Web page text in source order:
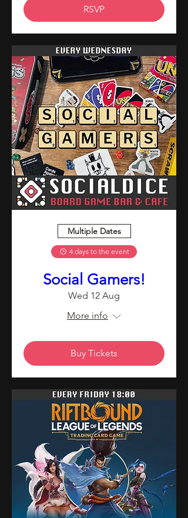
RSVP
Multiple Dates
4 days to the event
Social Gamers!
Wed 12 Aug
More info
Buy Tickets